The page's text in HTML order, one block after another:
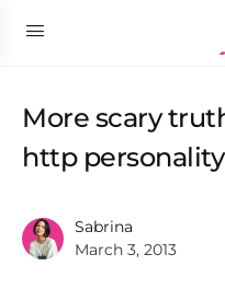
More scary
http
Sabrina
March 3, 2013